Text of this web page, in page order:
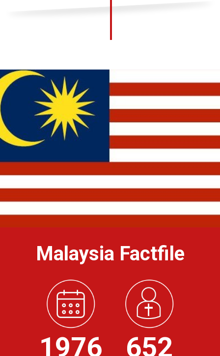
Malaysia Factfile
1976 652